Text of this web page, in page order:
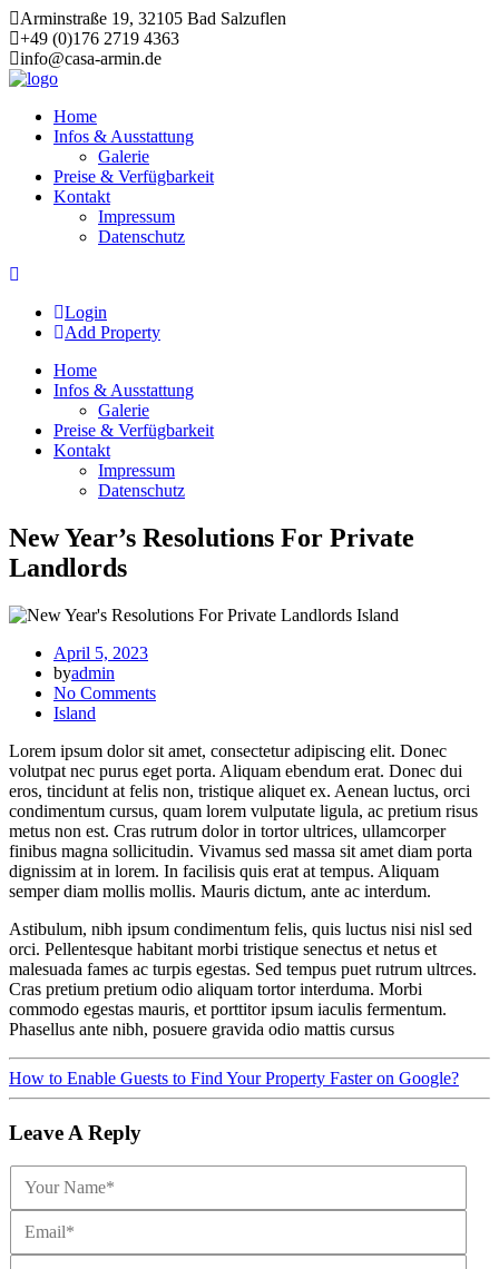
Arminstraße 19, 32105 Bad Salzuflen
+49 (0)176 2719 4363
info@casa-armin.de
Skip
contentHome
Infos & Ausstattung
Galerie
Preise & Verfügbarkeit
Kontakt
Impressum
Datenschutz
Login
Add Property
Home
Infos & Ausstattung
Galerie
Preise & Verfügbarkeit
Kontakt
Impressum
Datenschutz
New Year’s Resolutions For Private
Landlords
Island
April 5, 2023
byadmin
No Comments
Island
Lorem ipsum dolor sit amet, consectetur adipiscing elit. Donec
volutpat nec purus eget porta. Aliquam ebendum erat. Donec dui
eros, tincidunt at felis non, tristique aliquet ex. Aenean luctus, orci
condimentum cursus, quam lorem vulputate ligula, ac pretium risus
metus non est. Cras rutrum dolor in tortor ultrices, ullamcorper
finibus magna sollicitudin. Vivamus sed massa sit amet diam porta
dignissim at in lorem. In facilisis quis erat at tempus. Aliquam
semper diam mollis mollis. Mauris dictum, ante ac interdum.
Astibulum, nibh ipsum condimentum felis, quis luctus nisi nisl sed
orci. Pellentesque habitant morbi tristique senectus et netus et
malesuada fames ac turpis egestas. Sed tempus puet rutrum ultrces.
Cras pretium pretium odio aliquam tortor interduma. Morbi
commodo egestas mauris, et porttitor ipsum iaculis fermentum.
Phasellus ante nibh, posuere gravida odio mattis cursus
How to Enable Guests to Find Your Property Faster on Google?
Leave A Reply